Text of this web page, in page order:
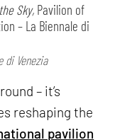
Sky, Pavilion of
– La Biennale di
di Venezia
– it’s
reshaping the
pavilion